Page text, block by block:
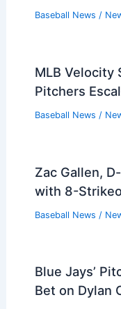
Baseball News /
MLB Velocity
Pitchers
Baseball News /
Zac Gallen,
with 8-
Baseball News /
Blue Jays’
Bet on Dylan